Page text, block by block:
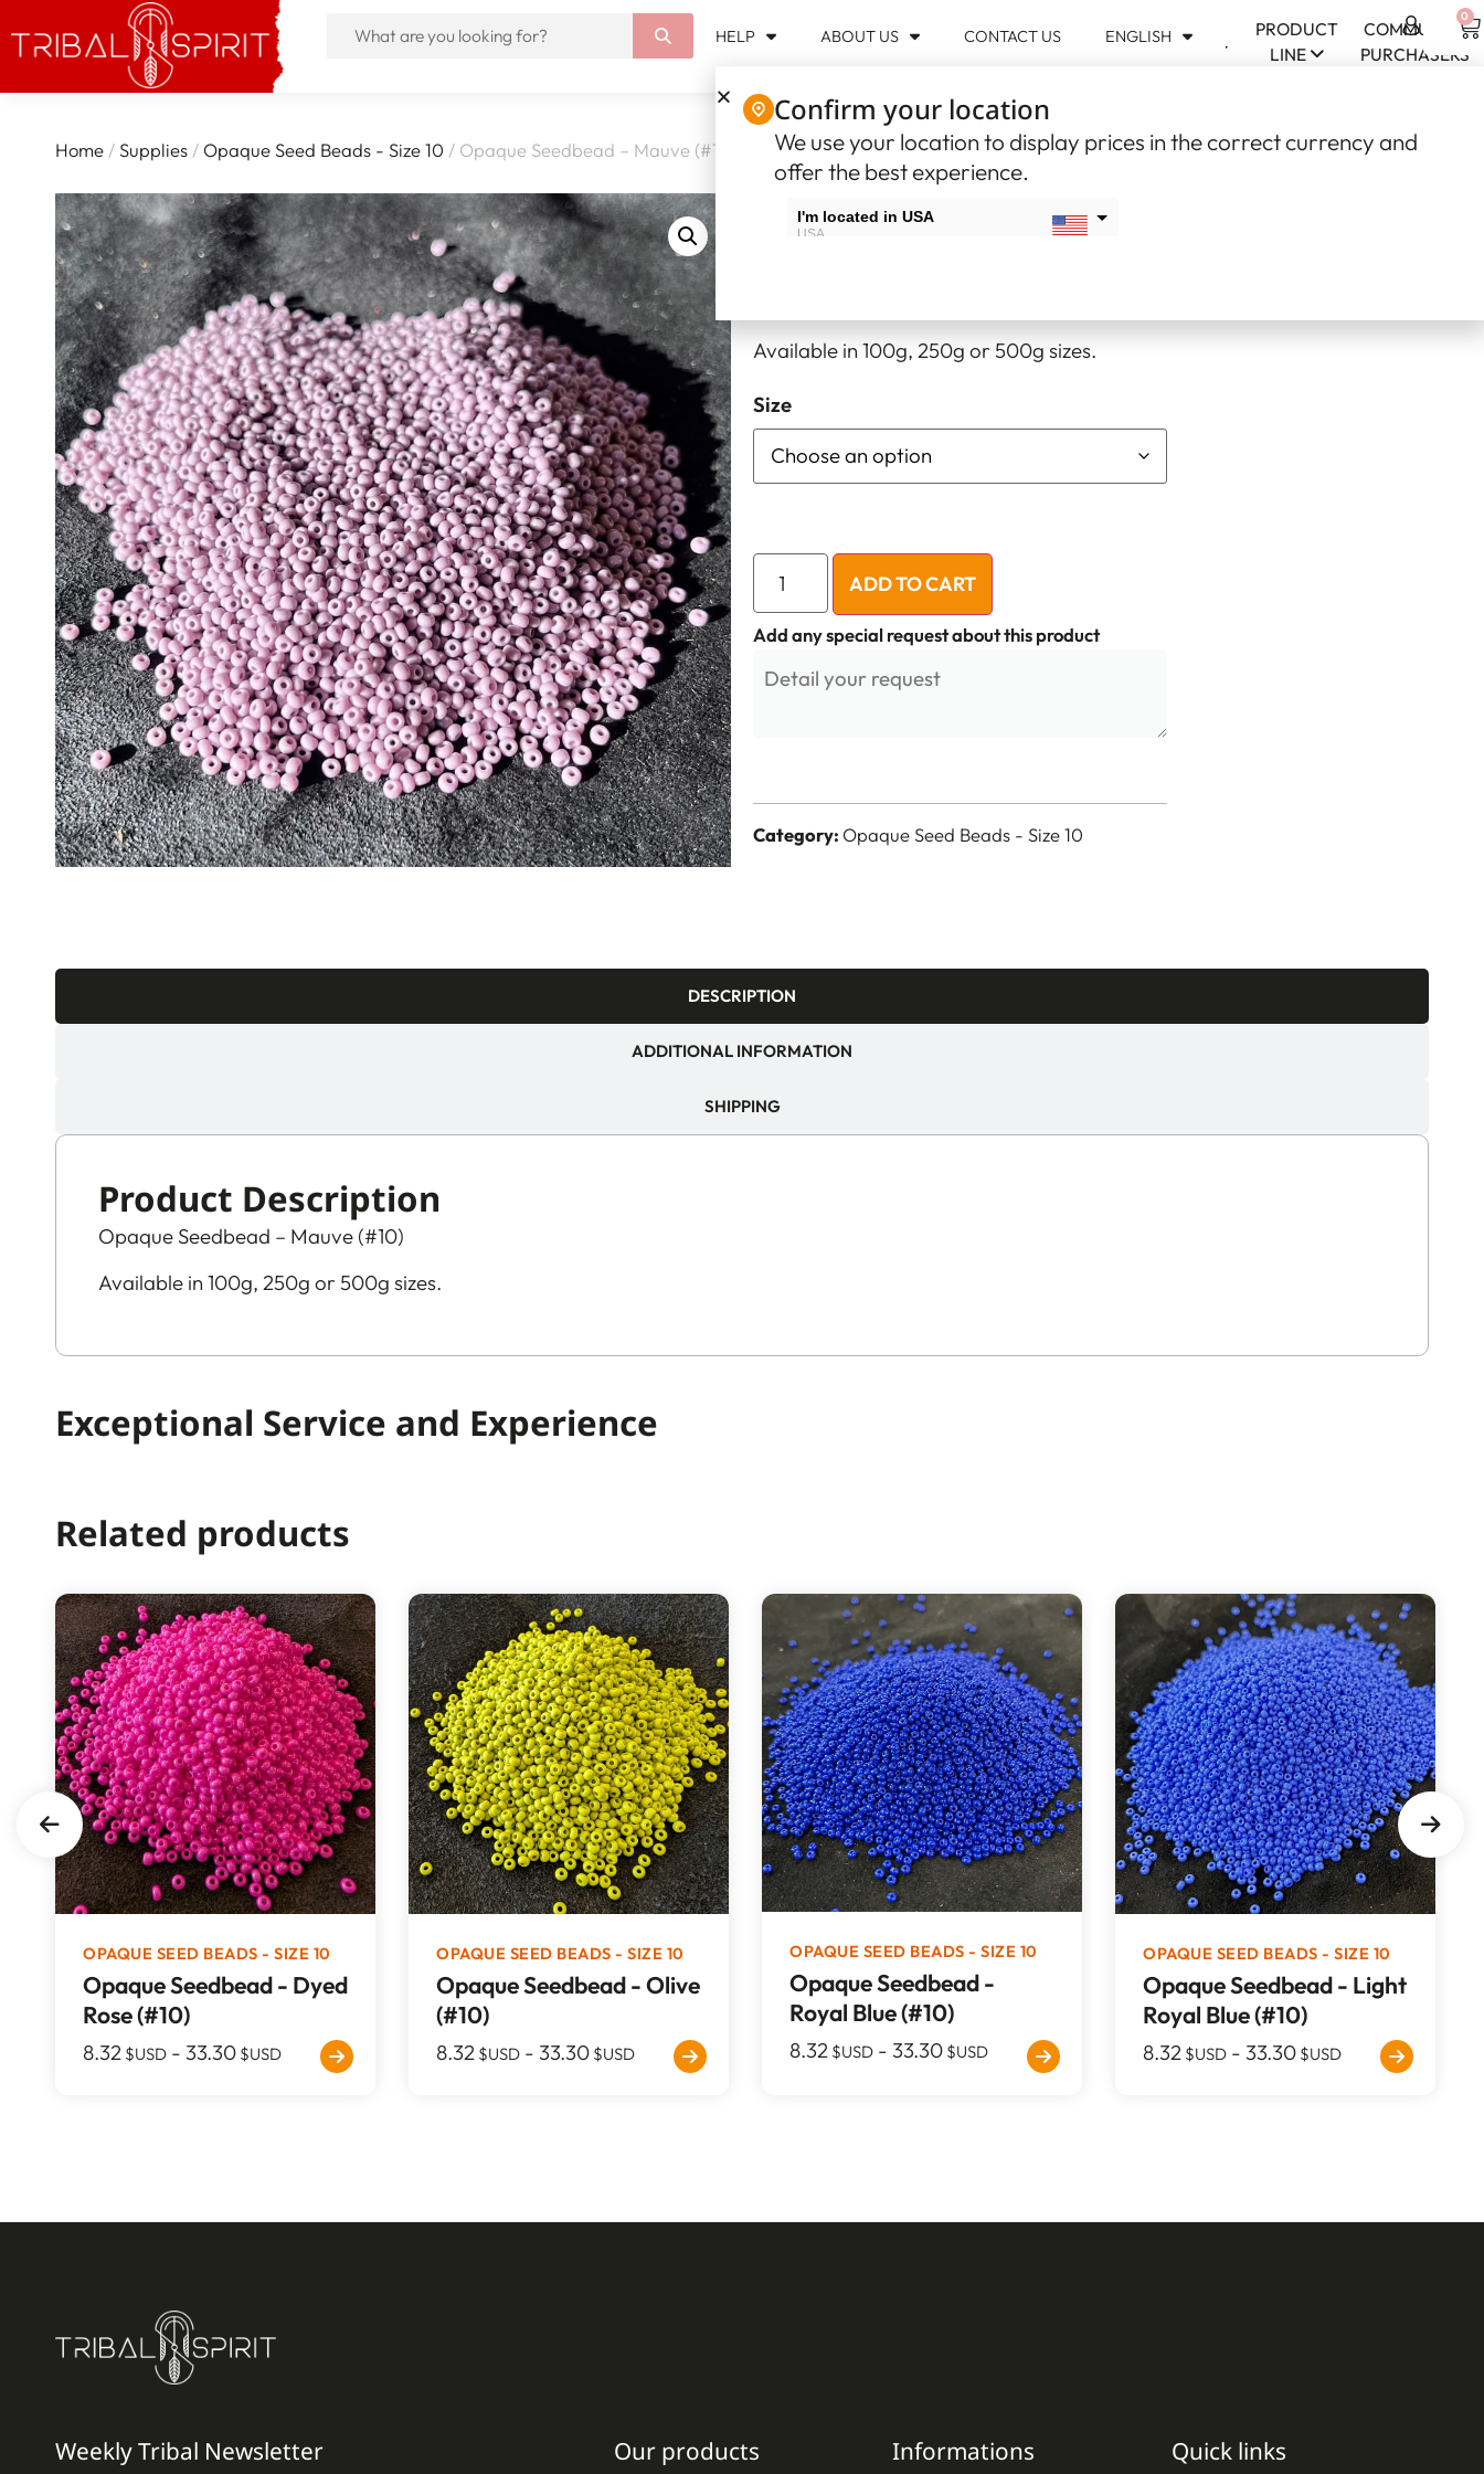
HELP ABOUT US CONTACT US ENGLISH
USD
PRODUCT
LINE
COMMUNITY
PURCHASERS
0
Home /Supplies / Opaque Seed Beads - Size 10 / Opaque Seedbead – Mauve (#10)
Opaque Seedbead – Mauve (#10)
Available in 100g, 250g or 500g sizes.
Size
ADD TO CART
Add any special request about this product
Category: Opaque Seed Beads - Size 10
DESCRIPTION
ADDITIONAL INFORMATION
SHIPPING
Product Description
Opaque Seedbead – Mauve (#10)
Available in 100g, 250g or 500g sizes.
Exceptional Service and Experience
Related products
OPAQUE SEED BEADS - SIZE 10
Opaque Seedbead - Dyed
Rose (#10)
8.32 $USD -33.30 $USD
OPAQUE SEED BEADS - SIZE 10
Opaque Seedbead - Olive
(#10)
8.32 $USD -33.30 $USD
OPAQUE SEED BEADS - SIZE 10
Opaque Seedbead -
Royal Blue (#10)
8.32 $USD -33.30 $USD
OPAQUE SEED BEADS - SIZE 10
Opaque Seedbead - Light
Royal Blue (#10)
8.32 $USD -33.30 $USD
Weekly Tribal Newsletter Our products Informations Quick links
Confirm your location
We use your location to display prices in the correct currency and
offer the best experience.
I'm located in USA
USA